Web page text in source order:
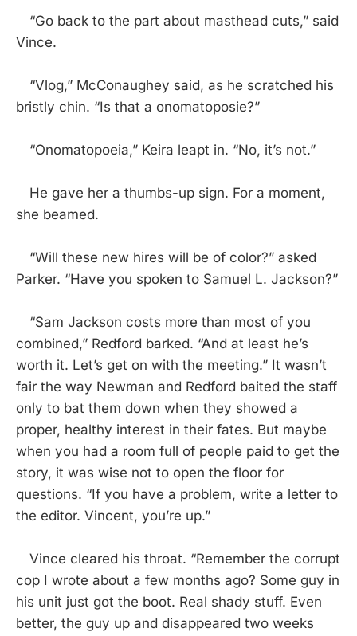
“Go back to the part about masthead cuts,” said
Vince.
“Vlog,” McConaughey said, as he scratched his
bristly chin. “Is that a onomatoposie?”
“Onomatopoeia,” Keira leapt in. “No, it’s not.”
He gave her a thumbs-up sign. For a moment,
she beamed.
“Will these new hires will be of color?” asked
Parker. “Have you spoken to Samuel L. Jackson?”
“Sam Jackson costs more than most of you
combined,” Redford barked. “And at least he’s
worth it. Let’s get on with the meeting.” It wasn’t
fair the way Newman and Redford baited the staff
only to bat them down when they showed a
proper, healthy interest in their fates. But maybe
when you had a room full of people paid to get the
story, it was wise not to open the floor for
questions. “If you have a problem, write a letter to
the editor. Vincent, you’re up.”
Vince cleared his throat. “Remember the corrupt
cop I wrote about a few months ago? Some guy in
his unit just got the boot. Real shady stuff. Even
better, the guy up and disappeared two weeks